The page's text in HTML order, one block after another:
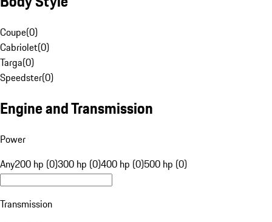
Coupe(0)
Cabriolet(0)
Targa(0)
Speedster(0)
Engine and Transmission
Power
Any200 hp (0)300 hp (0)400 hp (0)500 hp (0)
Transmission